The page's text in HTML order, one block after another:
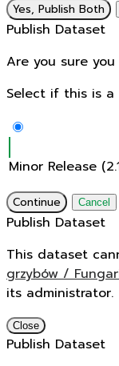
Yes, Publish Both
Publish Dataset
Are you sure
Select if this is a
Minor Release
Continue Cancel
Publish Dataset
This dataset
grzybów /
its administrator.
Close
Publish Dataset